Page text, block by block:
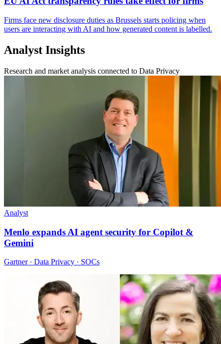
Firms face new disclosure duties as Brussels starts policing when
users are interacting with AI and how generated content is labelled.
Analyst Insights
Research and market analysis connected to Data Privacy
Analyst
Menlo expands AI agent security for Copilot &
Gemini
Gartner · Data Privacy · SOCs